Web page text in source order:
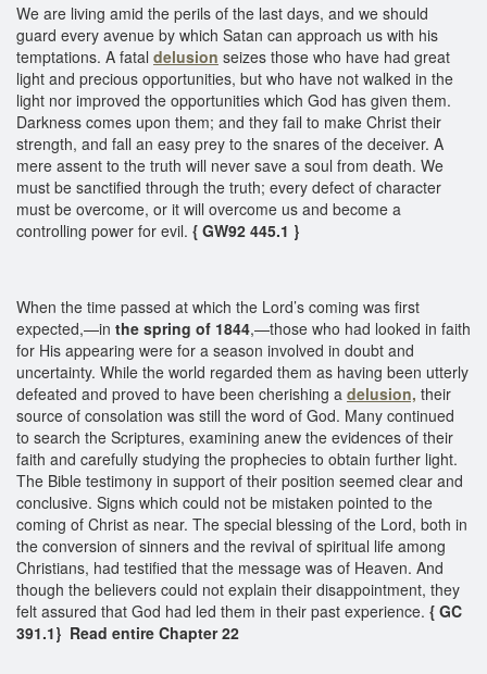
We are living amid the perils of the last days, and we should
guard every avenue by which Satan can approach us with his
temptations. A fatal delusion seizes those who have had great
light and precious opportunities, but who have not walked in the
light nor improved the opportunities which God has given them.
Darkness comes upon them; and they fail to make Christ their
strength, and fall an easy prey to the snares of the deceiver. A
mere assent to the truth will never save a soul from death. We
must be sanctified through the truth; every defect of character
must be overcome, or it will overcome us and become a
controlling power for evil. { GW92 445.1 }
When the time passed at which the Lord’s coming was first
expected,—in the spring of 1844,—those who had looked in faith
for His appearing were for a season involved in doubt and
uncertainty. While the world regarded them as having been utterly
defeated and proved to have been cherishing a delusion, their
source of consolation was still the word of God. Many continued
to search the Scriptures, examining anew the evidences of their
faith and carefully studying the prophecies to obtain further light.
The Bible testimony in support of their position seemed clear and
conclusive. Signs which could not be mistaken pointed to the
coming of Christ as near. The special blessing of the Lord, both in
the conversion of sinners and the revival of spiritual life among
Christians, had testified that the message was of Heaven. And
though the believers could not explain their disappointment, they
felt assured that God had led them in their past experience. { GC
391.1} Read entire Chapter 22